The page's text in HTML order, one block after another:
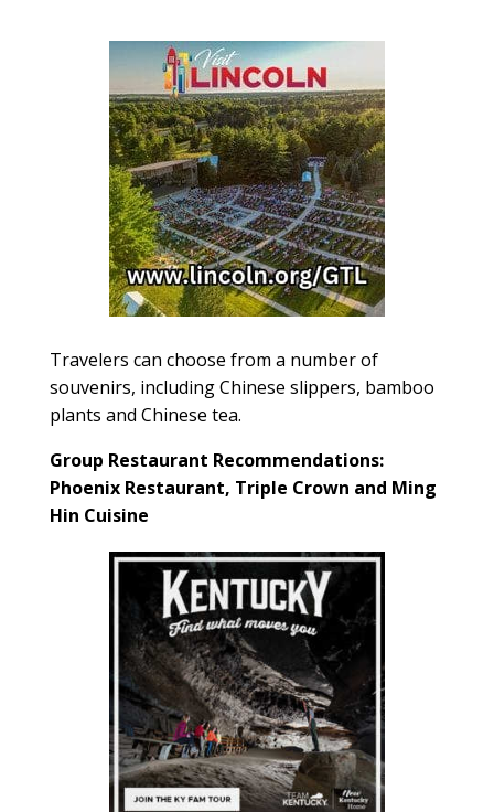
Travelers can choose from a number of
souvenirs, including Chinese slippers, bamboo
plants and Chinese tea.
Group Restaurant Recommendations:
Phoenix Restaurant, Triple Crown and Ming
Hin Cuisine